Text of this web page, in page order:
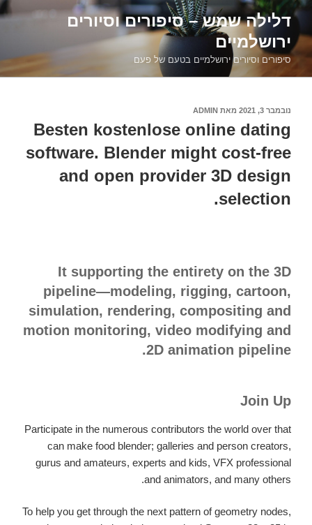
דילוג
לתוכןדלילה שמש – סיפורים וסיורים
ירושלמיים
סיפורים וסיורים ירושלמיים בטעם של פעם
פורסם
נובמבר 3, 2021 מאת ADMIN
Besten kostenlose online dating
software. Blender might cost-free
and open provider 3D design
selection.
It supporting the entirety on the 3D
pipeline—modeling, rigging, cartoon,
simulation, rendering, compositing and
motion monitoring, video modifying and
2D animation pipeline.
Join Up
Participate in the numerous contributors the world over that
can make food blender; galleries and person creators,
gurus and amateurs, experts and kids, VFX professional
and animators, and many others.
To help you get through the next pattern of geometry nodes,